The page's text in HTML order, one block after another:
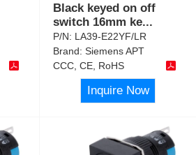
Black keyed on off
switch 16mm ke...
P/N: LA39-E22YF/LR
Brand:Siemens APT
CCC, CE, RoHS
Inquire Now